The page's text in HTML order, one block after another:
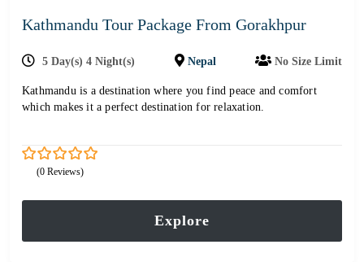
Kathmandu Tour Package From Gorakhpur
5 Day(s) 4 Night(s) Nepal No Size Limit
Kathmandu is a destination where you find peace and comfort
which makes it a perfect destination for relaxation.
of
(0 Reviews)
Explore